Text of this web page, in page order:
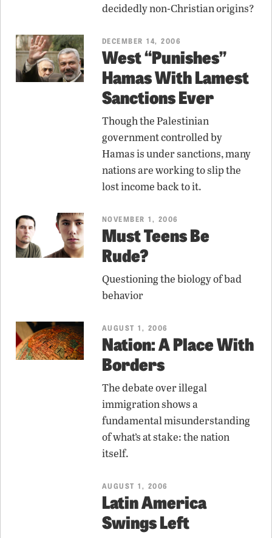
decidedly non-Christian origins?
DECEMBER 14, 2006
West “Punishes”
Hamas With Lamest
Sanctions Ever
Though the Palestinian
government controlled by
Hamas is under sanctions, many
nations are working to slip the
lost income back to it.
NOVEMBER 1, 2006
Must Teens Be
Rude?
Questioning the biology of bad
behavior
AUGUST 1, 2006
Nation: A Place With
Borders
The debate over illegal
immigration shows a
fundamental misunderstanding
of what’s at stake: the nation
itself.
AUGUST 1, 2006
Latin America
Swings Left